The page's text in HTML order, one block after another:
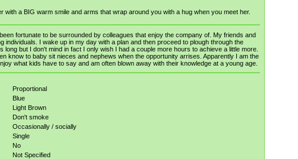
with a BIG warm smile and arms that wrap around you with a hug when you meet her.
fortunate to be surrounded by colleagues that enjoy the company of. My friends and
individuals. I wake up in my day with a plan and then proceed to plough through the
but I don't mind in fact I only wish I had a couple more hours to achieve a little more.
know to baby sit nieces and nephews when the opportunity arrises. Apparently I am the
what kids have to say and am often blown away with their knowledge at a young age.
Proportional
Blue
Light Brown
Don't smoke
Occasionally / socially
Single
No
Not Specified